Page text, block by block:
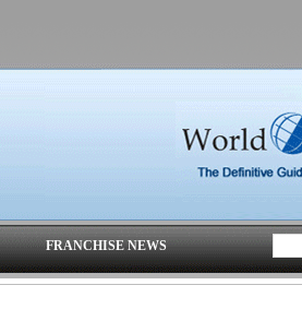
FRANCHISE NEWS